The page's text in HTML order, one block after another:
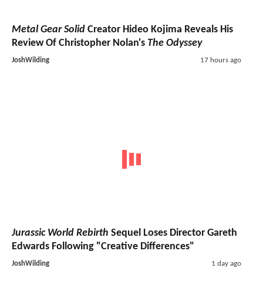
Metal Gear Solid Creator Hideo Kojima Reveals His
Review Of Christopher Nolan's The Odyssey
JoshWilding 17 hours ago
Jurassic World Rebirth Sequel Loses Director Gareth
Edwards Following "Creative Differences"
JoshWilding 1 day ago